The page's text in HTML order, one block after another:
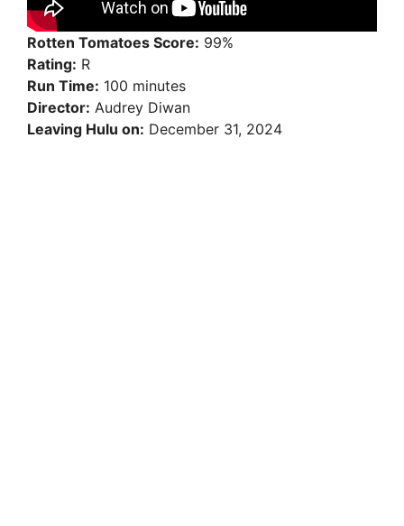
Rotten Tomatoes Score: 99%
Rating: R
Run Time: 100 minutes
Director: Audrey Diwan
Leaving Hulu on: December 31, 2024